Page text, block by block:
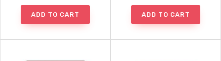
ADD TO CART ADD TO CART